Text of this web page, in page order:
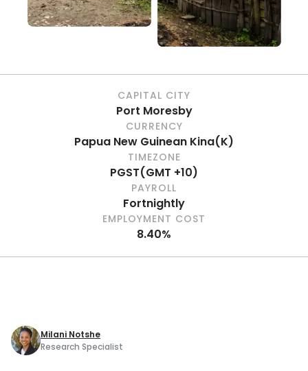
CAPITAL CITY
Port Moresby
CURRENCY
Papua New Guinean Kina(K)
TIMEZONE
PGST(GMT +10)
PAYROLL
Fortnightly
EMPLOYMENT COST
8.40%
Milani Notshe
Research Specialist